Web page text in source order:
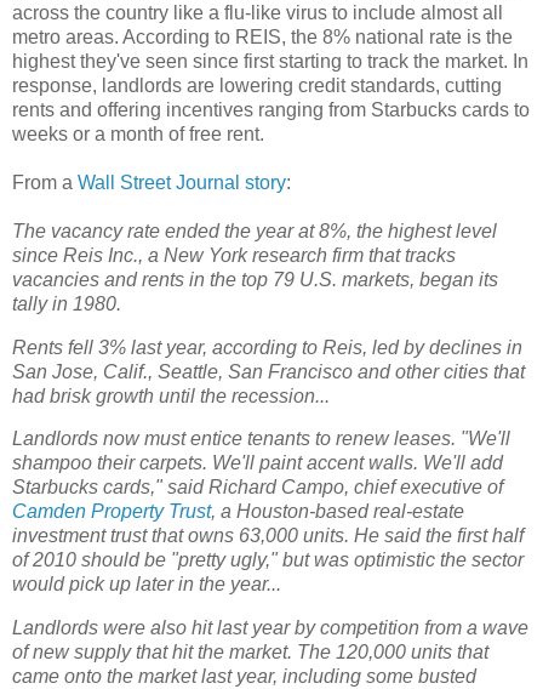
across the country like a flu-like virus to include almost all
metro areas. According to REIS, the 8% national rate is the
highest they've seen since first starting to track the market. In
response, landlords are lowering credit standards, cutting
rents and offering incentives ranging from Starbucks cards to
weeks or a month of free rent.
From a Wall Street Journal story:
The vacancy rate ended the year at 8%, the highest level
since Reis Inc., a New York research firm that tracks
vacancies and rents in the top 79 U.S. markets, began its
tally in 1980.
Rents fell 3% last year, according to Reis, led by declines in
San Jose, Calif., Seattle, San Francisco and other cities that
had brisk growth until the recession...
Landlords now must entice tenants to renew leases. "We'll
shampoo their carpets. We'll paint accent walls. We'll add
Starbucks cards," said Richard Campo, chief executive of
Camden Property Trust, a Houston-based real-estate
investment trust that owns 63,000 units. He said the first half
of 2010 should be "pretty ugly," but was optimistic the sector
would pick up later in the year...
Landlords were also hit last year by competition from a wave
of new supply that hit the market. The 120,000 units that
came onto the market last year, including some busted